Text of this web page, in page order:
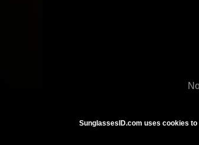
SunglassesID.com uses cookies